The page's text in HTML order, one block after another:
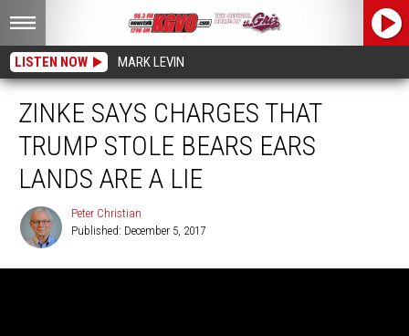
LISTEN NOW MARK LEVIN
ZINKE SAYS CHARGES THAT
TRUMP STOLE BEARS EARS
LANDS ARE A LIE
Christian
Peter Christian
Published: December 5, 2017